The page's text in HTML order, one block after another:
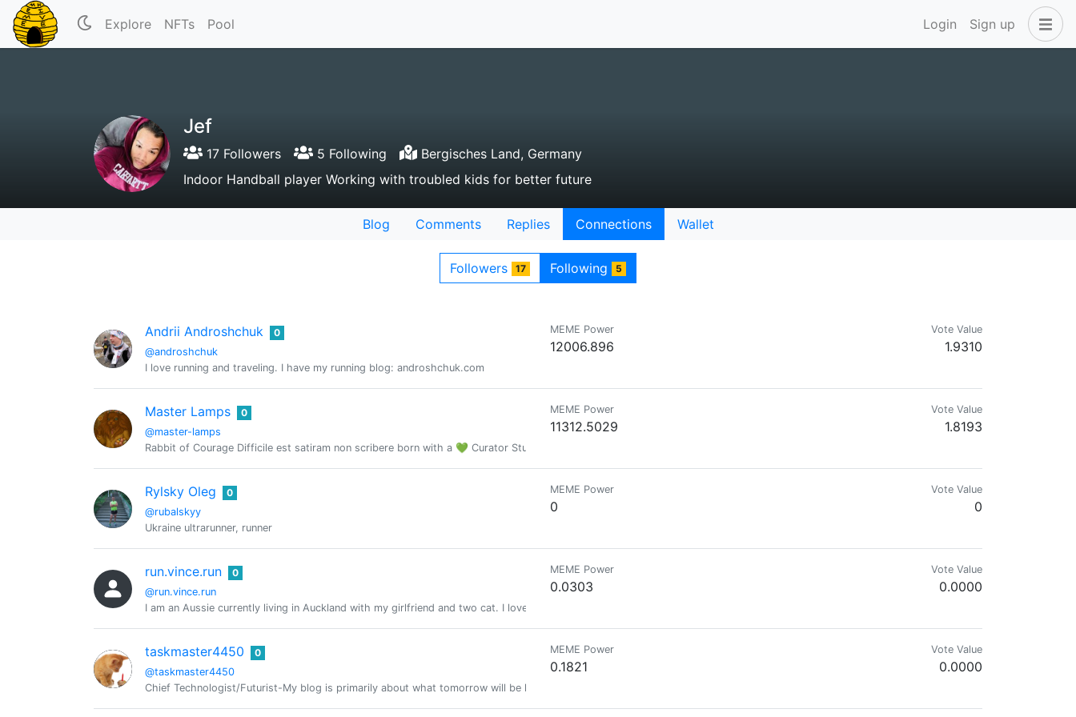
Explore NFTs Pool Login Sign up
Jef
17 Followers 5 Following
Bergisches Land, Germany
Indoor Handball player Working with troubled kids for better future
Blog Comments Replies Connections Wallet
Followers 17 Following 5
Andrii Androshchuk
@androshchuk
0
I love running and traveling. I have my running blog: androshchuk.com
MEME Power
12006.896
Vote Value
1.9310
Master Lamps
@master-lamps
0
Rabbit of Courage Difficile est satiram non scribere born with a 💚 Curator Studiorum Amatoriorum
MEME Power
11312.5029
Vote Value
1.8193
Rylsky Oleg
@rubalskyy
0
Ukraine ultrarunner, runner
MEME Power
0
Vote Value
0
run.vince.run
@run.vince.run
0
I am an Aussie currently living in Auckland with my girlfriend and two cat. I love writing about fitness and health, while trying to be an advocate to live an a
MEME Power
0.0303
Vote Value
0.0000
taskmaster4450
@taskmaster4450
0
Chief Technologist/Futurist-My blog is primarily about what tomorrow will be like and the technology that will change it.
MEME Power
0.1821
Vote Value
0.0000